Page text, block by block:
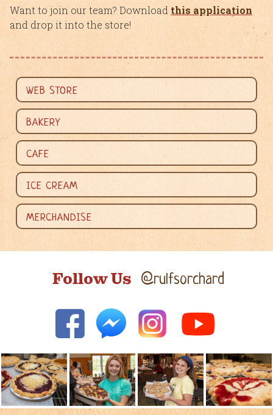
Want to join our team? Download this application
and drop it into the store!
WEB STORE
BAKERY
CAFE
ICE CREAM
MERCHANDISE
Follow Us @rulfsorchard